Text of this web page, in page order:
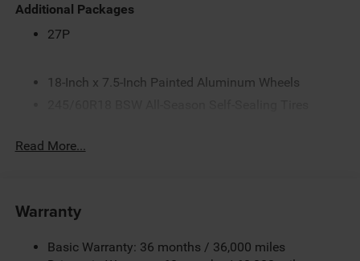
Additional Packages
27P
18-Inch x 7.5-Inch Painted Aluminum Wheels
4 Additional Gallons of Gas
AWD Suspension
Black
Read More...
Warranty
Basic Warranty: 36 months / 36,000 miles